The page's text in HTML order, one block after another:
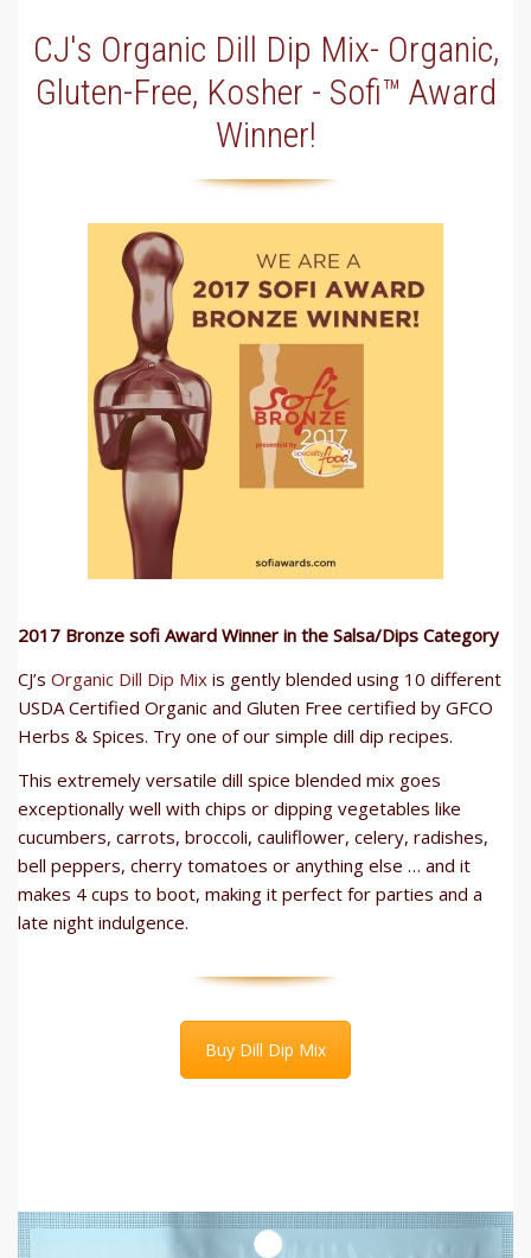
CJ's Organic Dill Dip Mix- Organic,
Gluten-Free, Kosher - Sofi™ Award
Winner!
2017 Bronze sofi Award Winner in the Salsa/Dips Category
CJ’s Organic Dill Dip Mix is gently blended using 10 different
USDA Certified Organic and Gluten Free certified by GFCO
Herbs & Spices. Try one of our simple dill dip recipes.
This extremely versatile dill spice blended mix goes
exceptionally well with chips or dipping vegetables like
cucumbers, carrots, broccoli, cauliflower, celery, radishes,
bell peppers, cherry tomatoes or anything else … and it
makes 4 cups to boot, making it perfect for parties and a
late night indulgence.
Buy Dill Dip Mix